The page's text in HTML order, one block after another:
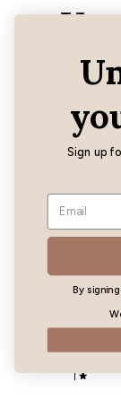
Customer
4
1
Sign up
By